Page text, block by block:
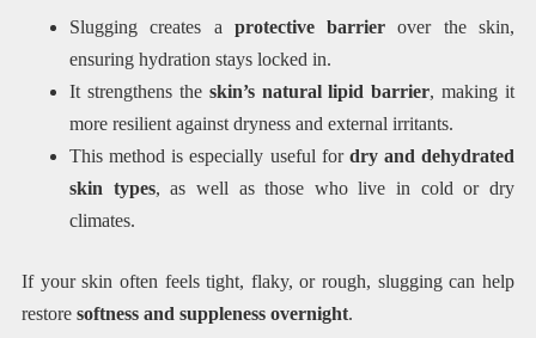
Slugging creates a protective barrier over the skin,
ensuring hydration stays locked in.
It strengthens the skin’s natural lipid barrier, making it
more resilient against dryness and external irritants.
This method is especially useful for dry and dehydrated
skin types, as well as those who live in cold or dry
climates.
If your skin often feels tight, flaky, or rough, slugging can help
restore softness and suppleness overnight.